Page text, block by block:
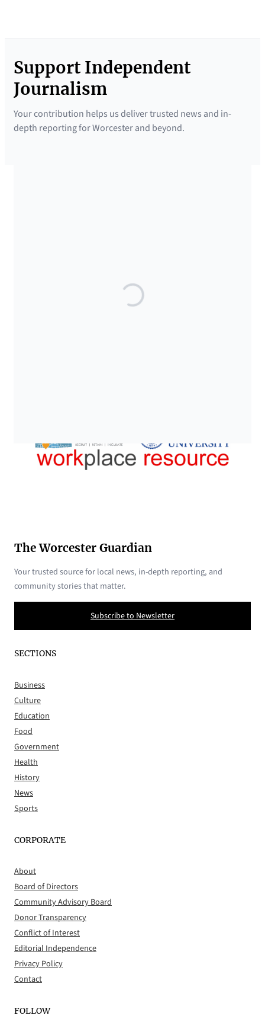
Support Independent
Journalism
Your contribution helps us deliver trusted news and in-
depth reporting for Worcester and beyond.
The Worcester Guardian
Your trusted source for local news, in-depth reporting, and
community stories that matter.
Subscribe to Newsletter
SECTIONS
Business
Culture
Education
Food
Government
Health
History
News
Sports
CORPORATE
About
Board of Directors
Community Advisory Board
Donor Transparency
Conflict of Interest
Editorial Independence
Privacy Policy
Contact
FOLLOW